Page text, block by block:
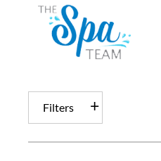
Filters